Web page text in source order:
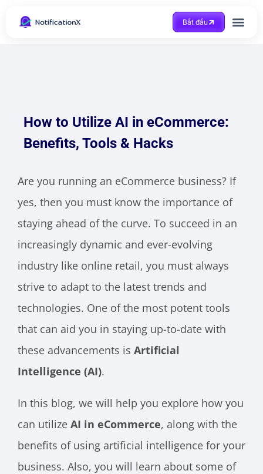
Bắt đầu
How to Utilize AI in eCommerce:
Benefits, Tools & Hacks
Are you running an eCommerce business? If
yes, then you must know the importance of
staying ahead of the curve. To succeed in an
increasingly dynamic and ever-evolving
industry like online retail, you must always
strive to adapt to the latest trends and
technologies. One of the most potent tools
that can aid you in staying up-to-date with
these advancements is Artificial
Intelligence (AI).
In this blog, we will help you explore how you
can utilize AI in eCommerce, along with the
benefits of using artificial intelligence for your
business. Also, you will learn about some of